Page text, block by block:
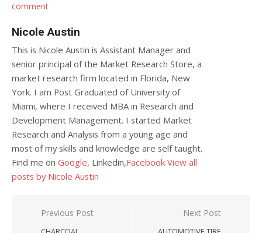
comment
Nicole Austin
This is Nicole Austin is Assistant Manager and
senior principal of the Market Research Store, a
market research firm located in Florida, New
York. I am Post Graduated of University of
Miami, where I received MBA in Research and
Development Management. I started Market
Research and Analysis from a young age and
most of my skills and knowledge are self taught.
Find me on Google, Linkedin,Facebook View all
posts by Nicole Austin
Post navigation
Previous Post Next Post